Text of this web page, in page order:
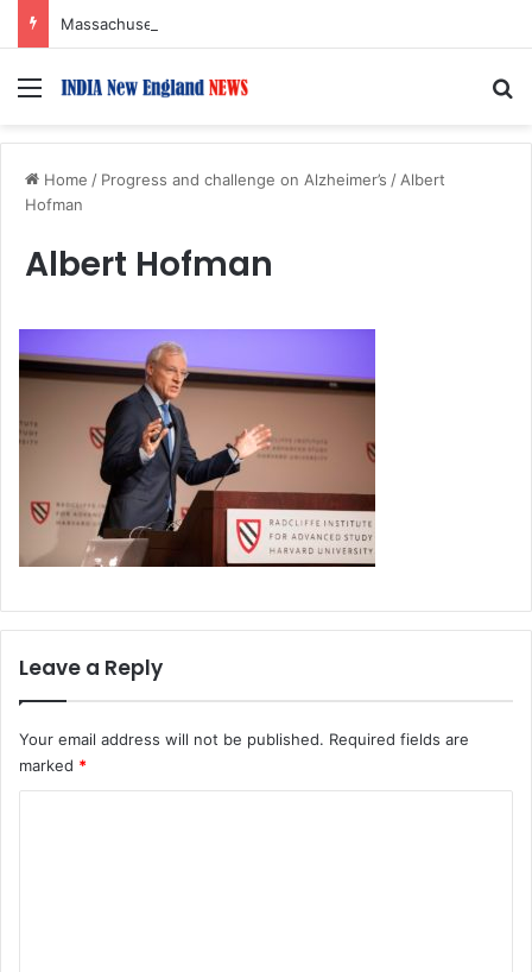
Massachusetts Governor Declares August 15 ‘India Day’
Menu
Home / Progress and challenge on Alzheimer’s / Albert
Hofman
Albert Hofman
Leave a Reply
Your email address will not be published. Required fields are
marked *